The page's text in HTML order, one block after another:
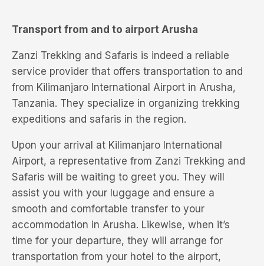
Transport from and to airport Arusha
Zanzi Trekking and Safaris is indeed a reliable
service provider that offers transportation to and
from Kilimanjaro International Airport in Arusha,
Tanzania. They specialize in organizing trekking
expeditions and safaris in the region.
Upon your arrival at Kilimanjaro International
Airport, a representative from Zanzi Trekking and
Safaris will be waiting to greet you. They will
assist you with your luggage and ensure a
smooth and comfortable transfer to your
accommodation in Arusha. Likewise, when it’s
time for your departure, they will arrange for
transportation from your hotel to the airport,